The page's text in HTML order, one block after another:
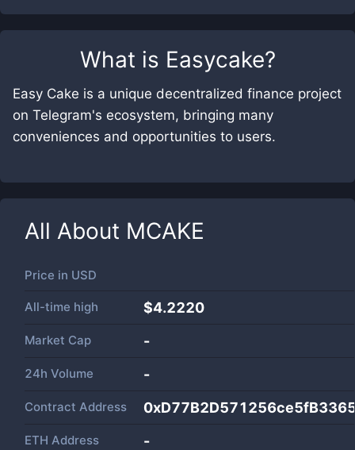
What is Easycake?
Easy Cake is a unique decentralized finance project
on Telegram's ecosystem, bringing many
conveniences and opportunities to users.
All About MCAKE
Price in USD
All-time high $4.2220
Market Cap -
24h Volume -
Contract Address
ETH Address -